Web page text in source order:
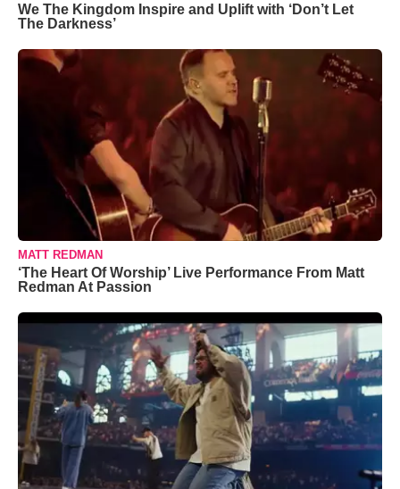
We The Kingdom Inspire and Uplift with ‘Don’t Let
The Darkness’
MATT REDMAN
‘The Heart Of Worship’ Live Performance From Matt
Redman At Passion